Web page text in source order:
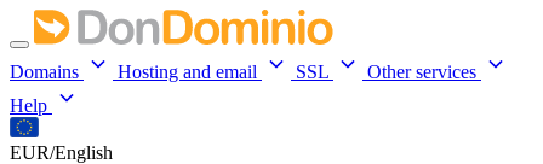
Domains Hosting and email SSL
Other services
Help
EUR/English